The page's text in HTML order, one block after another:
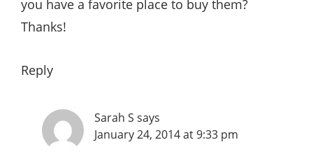
you have a favorite place to buy them?
Thanks!
Reply
Sarah S says
January 24, 2014 at 9:33 pm